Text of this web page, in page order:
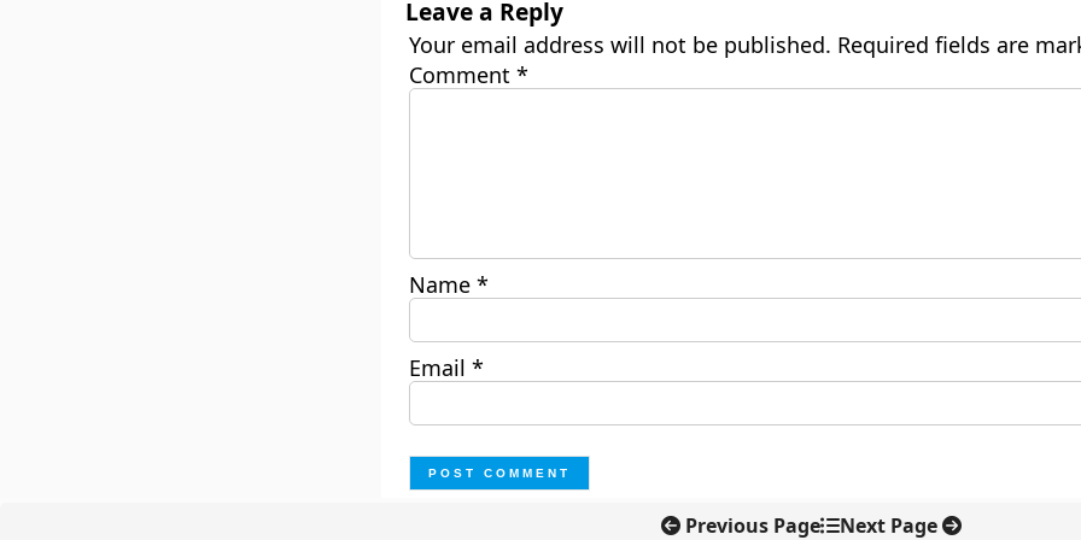
Leave a Reply
Your email address will not be published. Required fields are
Comment *
Name *
Email *
Previous Page Next Page